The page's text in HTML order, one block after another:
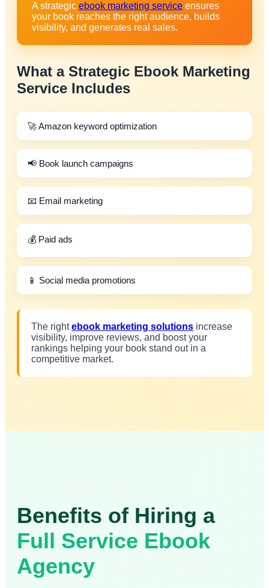
A strategic ebook marketing service ensures
your book reaches the right audience, builds
visibility, and generates real sales.
What a Strategic Ebook Marketing
Service Includes
🚀 Amazon keyword optimization
📢 Book launch campaigns
📧 Email marketing
💰 Paid ads
📱 Social media promotions
The rightebook marketing solutions increase
visibility, improve reviews, and boost your
rankings helping your book stand out in a
competitive market.
Benefits of Hiring a
Full Service Ebook
Agency